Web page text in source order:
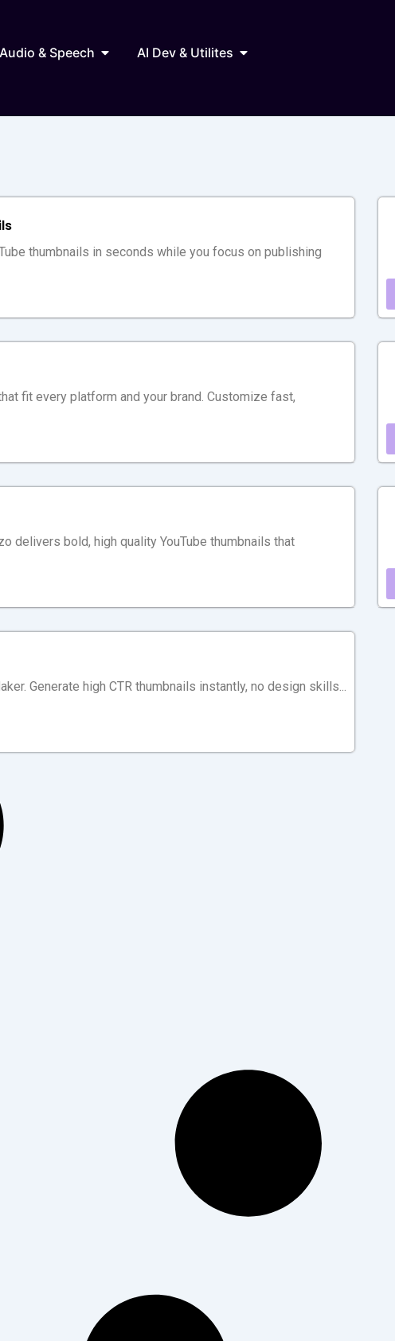
& Marketing
& Speech Open AI Audio & Speech
AI Dev & Utilites Open AI Dev & Utilites
thumbnails in seconds while you focus on publishing
fit every platform and your brand. Customize fast,
delivers bold, high quality YouTube thumbnails that
Generate high CTR thumbnails instantly, no design skills...